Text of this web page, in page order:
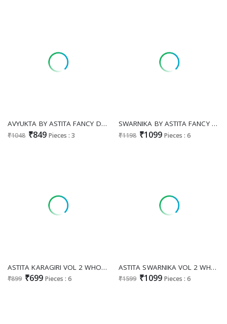
AVYUKTA BY ASTITA FANCY DESIGNER LINEN COTTON FABRIC SAREE WITH WHOLESALE SAREE WITH LATKAN EXPORT
₹1048 ₹849 Pieces : 3
SWARNIKA BY ASTITA FANCY DESIGNER BANARASI SILK FABRIC SAREE WHOLESALE WITH FANCY LATKAN
₹1198 ₹1099 Pieces : 6
ASTITA KARAGIRI VOL 2 WHOLESALE LINEN CLASSIC INDIAN SAREES FOR EXPORT
₹899 ₹699 Pieces : 6
ASTITA SWARNIKA VOL 2 WHOLESALE SOFT SILK FESTIVE WEAR INDIAN SAREES FOR WOMEN ONLINE
₹1599 ₹1099 Pieces : 6